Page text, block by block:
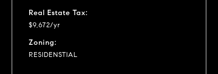
Real Estate Tax:
$9,672/yr
Zoning:
RESIDENSTIAL